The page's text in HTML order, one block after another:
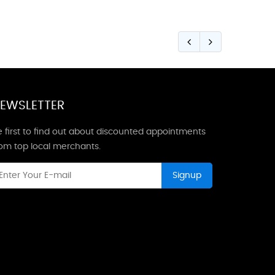
first to find out about discounted appointments
top local merchants.
Signup